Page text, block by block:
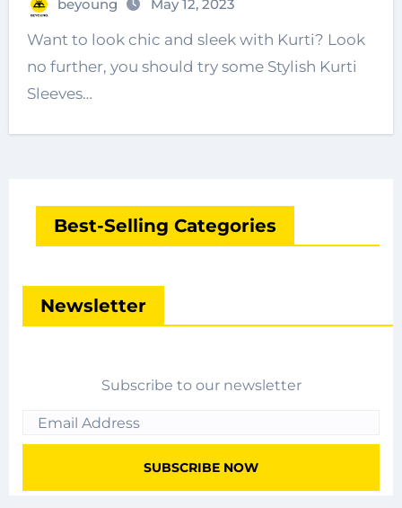
beyoung
May 12, 2023
Want to look chic and sleek with Kurti? Look
no further, you should try some Stylish Kurti
Sleeves…
Best-Selling Categories
Newsletter
Subscribe to our newsletter